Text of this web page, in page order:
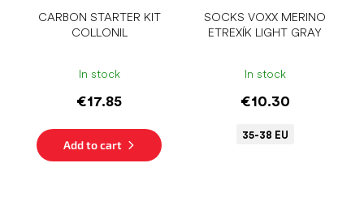
CARBON STARTER KIT
COLLONIL
In stock
€17.85
Add to cart
SOCKS VOXX MERINO
ETREXÍK LIGHT GRAY
In stock
€10.30
35-38 EU